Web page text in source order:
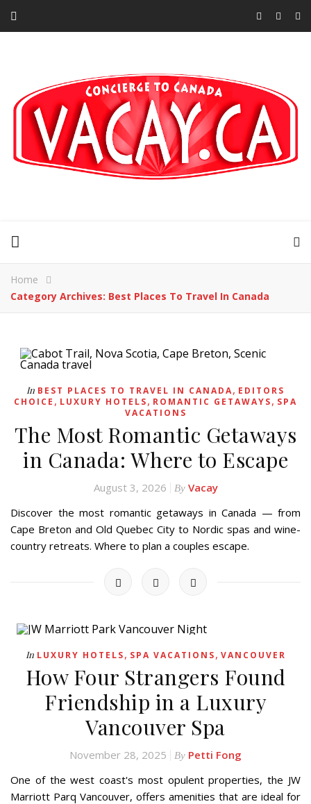
Home
Category Archives: Best Places To Travel In Canada
In BEST PLACES TO TRAVEL IN CANADA, EDITORS
CHOICE , LUXURY HOTELS, ROMANTIC GETAWAYS, SPA
VACATIONS
The Most Romantic Getaways
in Canada: Where to Escape
August 3, 2026 By Vacay
Discover the most romantic getaways in Canada — from
Cape Breton and Old Quebec City to Nordic spas and wine-
country retreats. Where to plan a couples escape.
In LUXURY HOTELS, SPA VACATIONS, VANCOUVER
How Four Strangers Found
Friendship in a Luxury
Vancouver Spa
November 28, 2025 By Petti Fong
One of the west coast's most opulent properties, the JW
Marriott Parq Vancouver, offers amenities that are ideal for